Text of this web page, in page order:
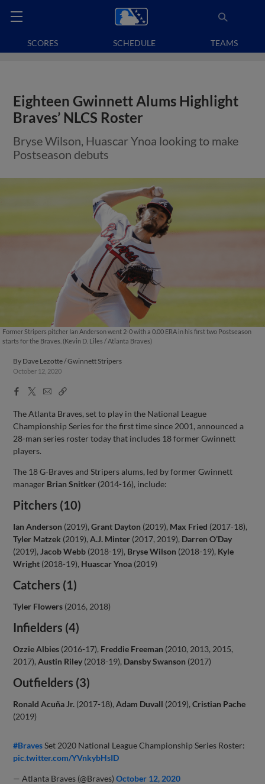
SCORES SCHEDULE TEAMS
Eighteen Gwinnett Alums Highlight
Braves’ NLCS Roster
Bryse Wilson, Huascar Ynoa looking to make
Postseason debuts
Former Stripers pitcher Ian Anderson went 2-0 with a 0.00 ERA in his first two Postseason
starts for the Braves. (Kevin D. Liles / Atlanta Braves)
By Dave Lezotte / Gwinnett Stripers
October 12, 2020
Facebook
X
EmailCopy
The Atlanta Braves, set to play in the National League
Championship Series for the first time since 2001, announced a
28-man series roster today that includes 18 former Gwinnett
players.
The 18 G-Braves and Stripers alums, led by former Gwinnett
manager Brian Snitker (2014-16), include:
Pitchers (10)
Ian Anderson (2019),Grant Dayton (2019), Max Fried (2017-18),
Tyler Matzek (2019),A.J. Minter (2017, 2019), Darren O’Day
(2019), Jacob Webb (2018-19), Bryse Wilson (2018-19), Kyle
Wright (2018-19), Huascar Ynoa (2019)
Catchers (1)
Tyler Flowers (2016, 2018)
Infielders (4)
Ozzie Albies (2016-17), Freddie Freeman (2010, 2013, 2015,
2017),Austin Riley (2018-19), Dansby Swanson (2017)
Outfielders (3)
Ronald Acuña Jr. (2017-18),Adam Duvall (2019),Cristian Pache
(2019)
#BravesSet 2020 National League Championship Series Roster:
pic.twitter.com/YVnkybHsID
— Atlanta Braves (@Braves)October 12, 2020